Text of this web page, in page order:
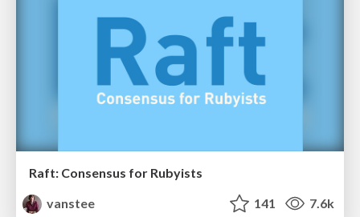
Raft: Consensus for Rubyists
vanstee
141 7.6k